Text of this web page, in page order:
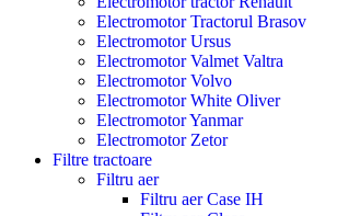
Electromotor Tractorul Brasov
Electromotor Ursus
Electromotor Valmet Valtra
Electromotor Volvo
Electromotor White Oliver
Electromotor Yanmar
Electromotor Zetor
Filtre tractoare
Filtru aer
Filtru aer Case IH